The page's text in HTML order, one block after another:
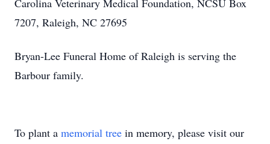
Carolina Veterinary Medical Foundation, NCSU Box
7207, Raleigh, NC 27695
Bryan-Lee Funeral Home of Raleigh is serving the
Barbour family.
To plant a memorial tree in memory, please visit our